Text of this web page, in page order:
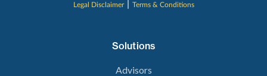
Legal Disclaimer
Terms & Conditions
Solutions
Advisors